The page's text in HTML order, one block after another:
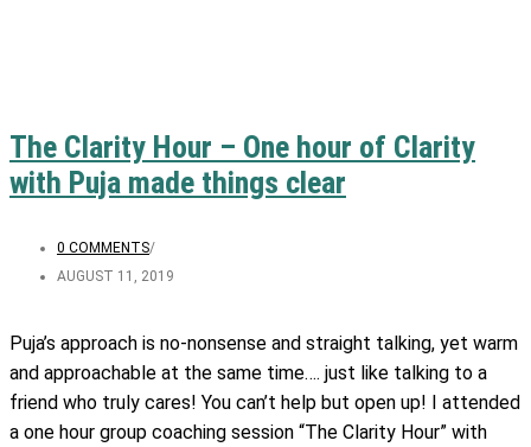
The Clarity Hour – One hour of Clarity
with Puja made things clear
0 COMMENTS/
AUGUST 11, 2019
Puja’s approach is no-nonsense and straight talking, yet warm
and approachable at the same time…. just like talking to a
friend who truly cares! You can’t help but open up! I attended
a one hour group coaching session “The Clarity Hour” with